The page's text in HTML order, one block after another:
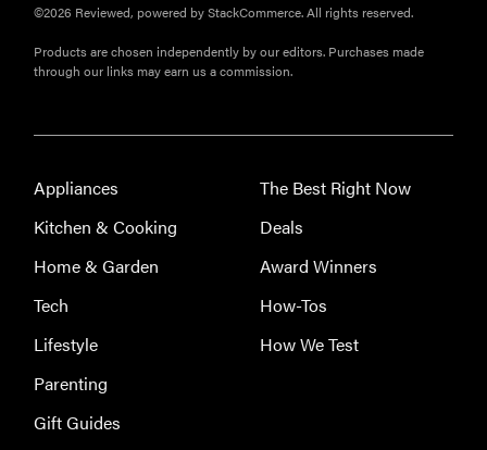
large
appliances of
2026
©2026 Reviewed, powered by StackCommerce. All rights reserved.
Products are chosen independently by our editors. Purchases made
through our links may earn us a commission.
Appliances
Kitchen & Cooking
Home & Garden
Tech
Lifestyle
Parenting
Gift Guides
The Best Right Now
Deals
Award Winners
How-Tos
How We Test